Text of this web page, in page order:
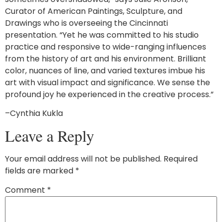
Curator of American Paintings, Sculpture, and
Drawings who is overseeing the Cincinnati
presentation. “Yet he was committed to his studio
practice and responsive to wide-ranging influences
from the history of art and his environment. Brilliant
color, nuances of line, and varied textures imbue his
art with visual impact and significance. We sense the
profound joy he experienced in the creative process.”
–Cynthia Kukla
Leave a Reply
Your email address will not be published. Required
fields are marked *
Comment *